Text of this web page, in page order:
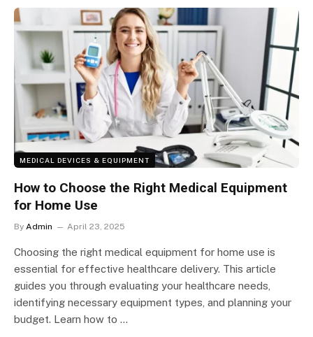
MEDICAL DEVICES & EQUIPMENT
How to Choose the Right Medical Equipment
for Home Use
By Admin April 23, 2025
Choosing the right medical equipment for home use is
essential for effective healthcare delivery. This article
guides you through evaluating your healthcare needs,
identifying necessary equipment types, and planning your
budget. Learn how to …